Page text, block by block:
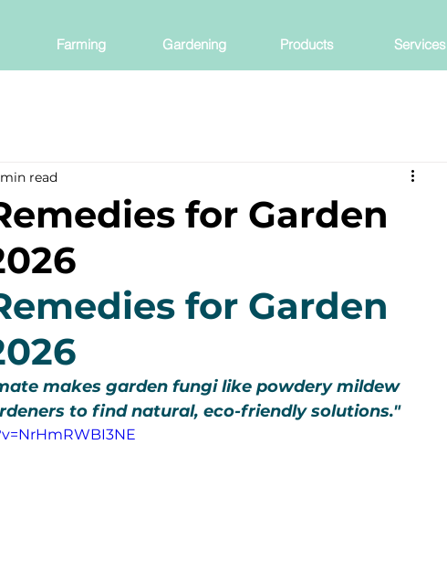
Farming Gardening Products Services
for Garden
min read
for Garden
makes garden fungi like powdery mildew
to find natural, eco-friendly solutions."